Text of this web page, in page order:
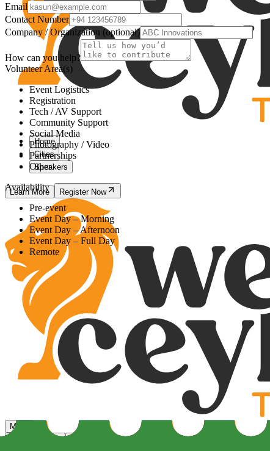
Email
Contact Number
Company / Organization (optional)
How can you help?
Volunteer Area(s)
Event Logistics
Registration
Tech / AV Support
Community Support
Social Media
Photography / Video
Partnerships
Other
Availability
Pre-event
Event Day – Morning
Event Day – Afternoon
Event Day – Full Day
Remote
Home
Cities
Speakers
Learn More Register Now
Menu
Cities